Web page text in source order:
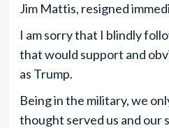
Jim Mattis, resigned
I am sorry that I blindly
that would support and
as Trump.
Being in the military, we
thought served us and our